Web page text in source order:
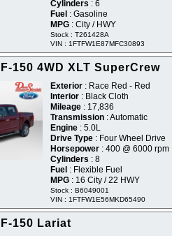
Cylinders : 6
Fuel : Gasoline
MPG : City / HWY
Stock : T261428A
VIN : 1FTFW1E87MFC30893
150 4WD XLT SuperCrew
Exterior : Race Red - Red
Interior : Black Cloth
Mileage : 17,836
Transmission : Automatic
Engine : 5.0L
Drive Type : Four Wheel Drive
Horsepower : 400 @ 6000 rpm
Cylinders : 8
Fuel : Flexible Fuel
MPG : 16 City / 22 HWY
Stock : B6049001
VIN : 1FTFW1E56MKD65490
150 Lariat